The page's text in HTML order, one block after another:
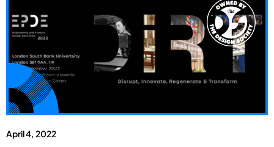
April 4, 2022